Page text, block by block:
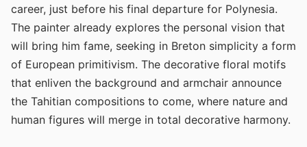
career, just before his final departure for Polynesia.
The painter already explores the personal vision that
will bring him fame, seeking in Breton simplicity a form
of European primitivism. The decorative floral motifs
that enliven the background and armchair announce
the Tahitian compositions to come, where nature and
human figures will merge in total decorative harmony.